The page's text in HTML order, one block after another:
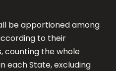
be apportioned among
to their
counting the whole
each State, excluding